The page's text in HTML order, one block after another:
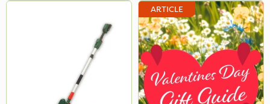
ARTICLE